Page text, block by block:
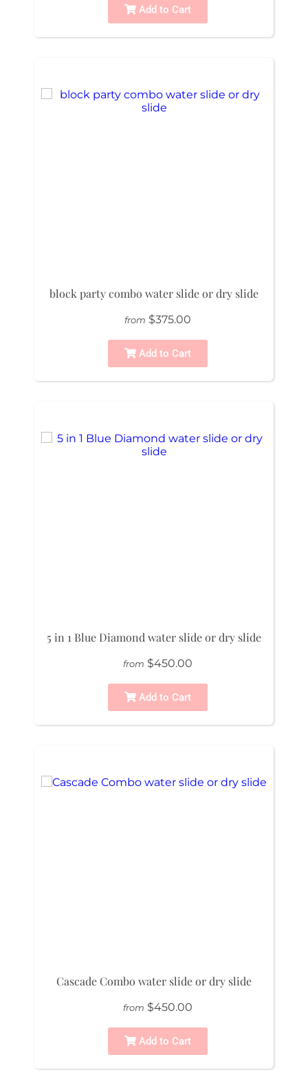
Add to Cart
block party combo water slide or dry slide
from $375.00
Add to Cart
5 in 1 Blue Diamond water slide or dry slide
from $450.00
Add to Cart
Cascade Combo water slide or dry slide
from $450.00
Add to Cart